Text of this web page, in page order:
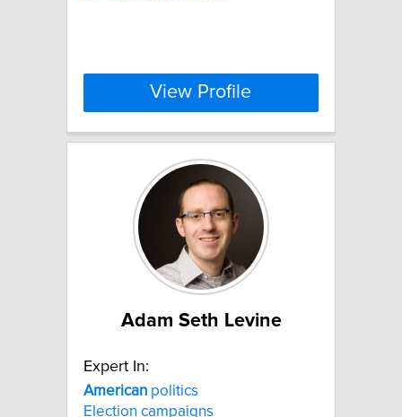
View Profile
Adam Seth Levine
Expert In:
American politics
Election campaigns